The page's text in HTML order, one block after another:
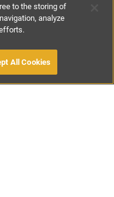
-
to the storing of
analyze
All Cookies